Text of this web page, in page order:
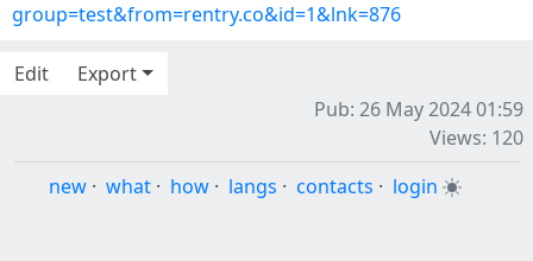
group=test&from=rentry.co&id=1&lnk=876
Edit
Export
Pub: 26 May 2024 01:59
Views: 120
new · what · how · langs · contacts · login